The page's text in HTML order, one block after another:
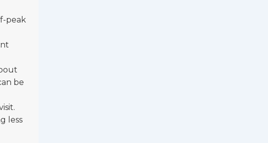
peak
be
less